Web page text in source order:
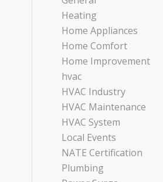
Heating
Home Appliances
Home Comfort
Home Improvement
hvac
HVAC Industry
HVAC Maintenance
HVAC System
Local Events
NATE Certification
Plumbing